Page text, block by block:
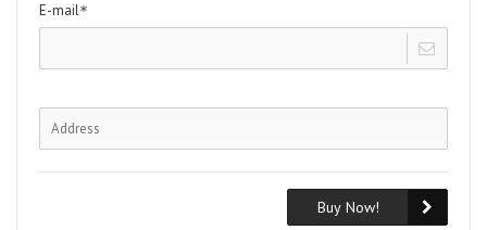
E-mail*
Buy Now!